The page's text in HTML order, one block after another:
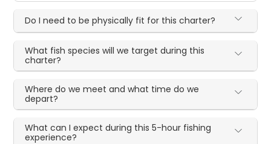
Do I need to be physically fit for this charter?
What fish species will we target during this
charter?
Where do we meet and what time do we
depart?
What can I expect during this 5-hour fishing
experience?